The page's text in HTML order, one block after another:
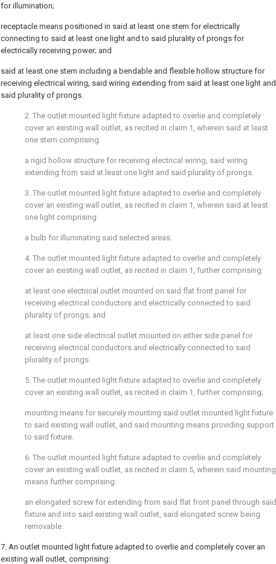
for illumination;
receptacle means positioned in said at least one stem for electrically
connecting to said at least one light and to said plurality of prongs for
electrically receiving power; and
said at least one stem including a bendable and flexible hollow structure for
receiving electrical wiring, said wiring extending from said at least one light and
said plurality of prongs.
2. The outlet mounted light fixture adapted to overlie and completely
cover an existing wall outlet, as recited in claim 1 , wherein said at least
one stem comprising:
a rigid hollow structure for receiving electrical wiring, said wiring
extending from said at least one light and said plurality of prongs.
3. The outlet mounted light fixture adapted to overlie and completely
cover an existing wall outlet, as recited in claim 1 , wherein said at least
one light comprising:
a bulb for illuminating said selected areas.
4. The outlet mounted light fixture adapted to overlie and completely
cover an existing wall outlet, as recited in claim 1 , further comprising:
at least one electrical outlet mounted on said flat front panel for
receiving electrical conductors and electrically connected to said
plurality of prongs; and
at least one side electrical outlet mounted on either side panel for
receiving electrical conductors and electrically connected to said
plurality of prongs.
5. The outlet mounted light fixture adapted to overlie and completely
cover an existing wall outlet, as recited in claim 1 , further comprising;
mounting means for securely mounting said outlet mounted light fixture
to said existing wall outlet, and said mounting means providing support
to said fixture.
6. The outlet mounted light fixture adapted to overlie and completely
cover an existing wall outlet, as recited in claim 5, wherein said mounting
means further comprising:
an elongated screw for extending from said flat front panel through said
fixture and into said existing wall outlet, said elongated screw being
removable.
7. An outlet mounted light fixture adapted to overlie and completely cover an
existing wall outlet, comprising: